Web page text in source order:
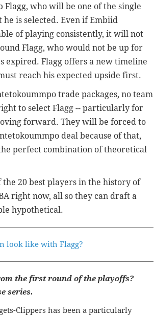
Flagg, who will be one of the single
is selected. Even if Embiid
of playing consistently, it will not
Flagg, who would not be up for
expired. Flagg offers a new timeline
reach his expected upside first.
trade packages, no team
to select Flagg -- particularly for
forward. They will be forced to
deal because of that,
perfect combination of theoretical
20 best players in the history of
right now, all so they can draft a
hypothetical.
look like with Flagg?
the first round of the playoffs?
series.
Clippers has been a particularly